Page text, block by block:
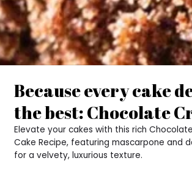
Because every cake
the best: Chocolate
Elevate your cakes with this rich
Cake Recipe, featuring mascarpone and
for a velvety, luxurious texture.